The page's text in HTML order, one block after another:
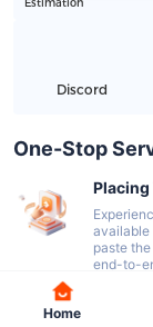
Discord
One-Stop
Placing
available
paste
end-to-
Home